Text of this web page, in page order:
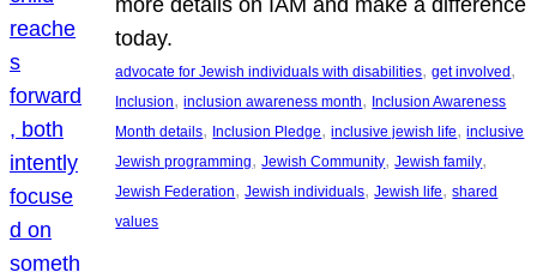
more details on IAM and make a difference
today.
advocate for Jewish individuals with disabilities, get involved
Inclusion, inclusion awareness month, Inclusion Awareness
Month details, Inclusion Pledge, inclusive jewish life, inclusive
Jewish programming, Jewish Community, Jewish family
Jewish Federation, Jewish individuals, Jewish life, shared
values